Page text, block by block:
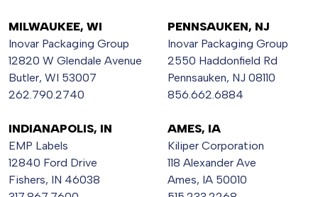
MILWAUKEE, WI
Inovar Packaging Group
12820 W Glendale Avenue
Butler, WI 53007
262.790.2740
PENNSAUKEN, NJ
Inovar Packaging Group
2550 Haddonfield Rd
Pennsauken, NJ 08110
856.662.6884
INDIANAPOLIS, IN
EMP Labels
12840 Ford Drive
Fishers, IN 46038
AMES, IA
Kiliper Corporation
118 Alexander Ave
Ames, IA 50010